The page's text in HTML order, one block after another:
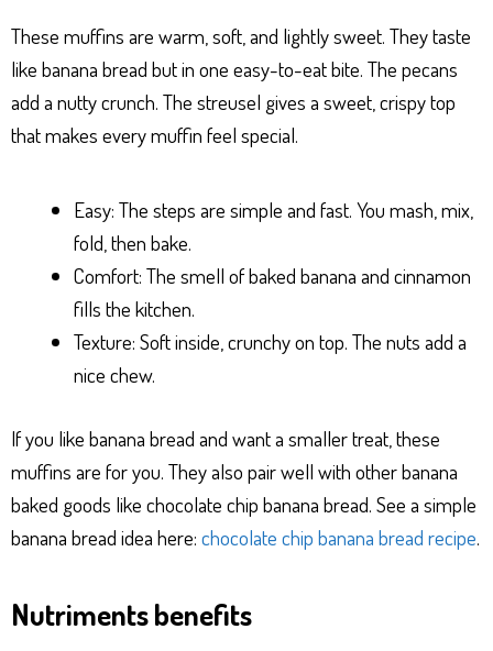
These muffins are warm, soft, and lightly sweet. They taste
like banana bread but in one easy-to-eat bite. The pecans
add a nutty crunch. The streusel gives a sweet, crispy top
that makes every muffin feel special.
Easy: The steps are simple and fast. You mash, mix,
fold, then bake.
Comfort: The smell of baked banana and cinnamon
fills the kitchen.
Texture: Soft inside, crunchy on top. The nuts add a
nice chew.
If you like banana bread and want a smaller treat, these
muffins are for you. They also pair well with other banana
baked goods like chocolate chip banana bread. See a simple
banana bread idea here: chocolate chip banana bread recipe.
Nutriments benefits